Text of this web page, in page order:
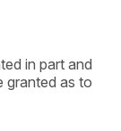
in part and
granted as to